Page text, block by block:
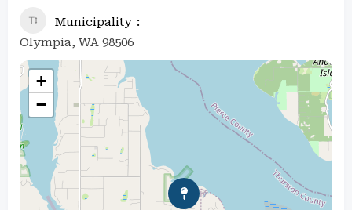
Municipality
Olympia, WA 98506
+
−